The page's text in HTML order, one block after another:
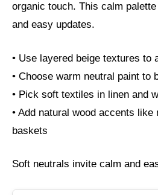
organic touch. This calm
and easy updates.
• Use layered beige textures to
• Choose warm neutral paint to
• Pick soft textiles in linen and
• Add natural wood accents like
baskets
Soft neutrals invite calm and